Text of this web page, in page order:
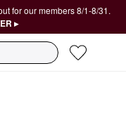
for our members 8/1-8/31.
▸